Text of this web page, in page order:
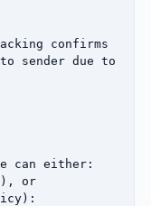
confirms
sender due to
can either:
or